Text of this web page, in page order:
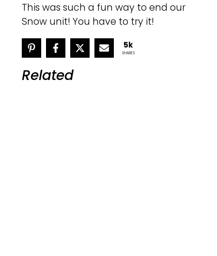
This was such a fun way to end our
Snow unit! You have to try it!
5k
SHARES
Related